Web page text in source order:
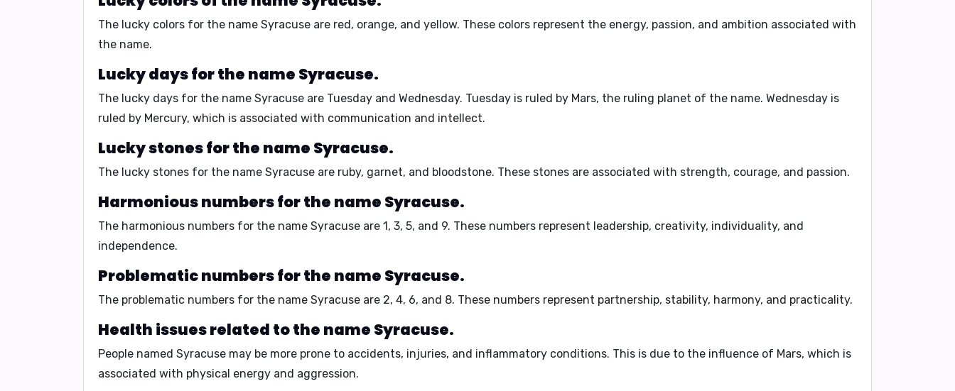
The lucky colors for the name Syracuse are red, orange, and yellow. These colors represent the energy, passion, and ambition associated with
the name.
Lucky days for the name Syracuse.
The lucky days for the name Syracuse are Tuesday and Wednesday. Tuesday is ruled by Mars, the ruling planet of the name. Wednesday is
ruled by Mercury, which is associated with communication and intellect.
Lucky stones for the name Syracuse.
The lucky stones for the name Syracuse are ruby, garnet, and bloodstone. These stones are associated with strength, courage, and passion.
Harmonious numbers for the name Syracuse.
The harmonious numbers for the name Syracuse are 1, 3, 5, and 9. These numbers represent leadership, creativity, individuality, and
independence.
Problematic numbers for the name Syracuse.
The problematic numbers for the name Syracuse are 2, 4, 6, and 8. These numbers represent partnership, stability, harmony, and practicality.
Health issues related to the name Syracuse.
People named Syracuse may be more prone to accidents, injuries, and inflammatory conditions. This is due to the influence of Mars, which is
associated with physical energy and aggression.